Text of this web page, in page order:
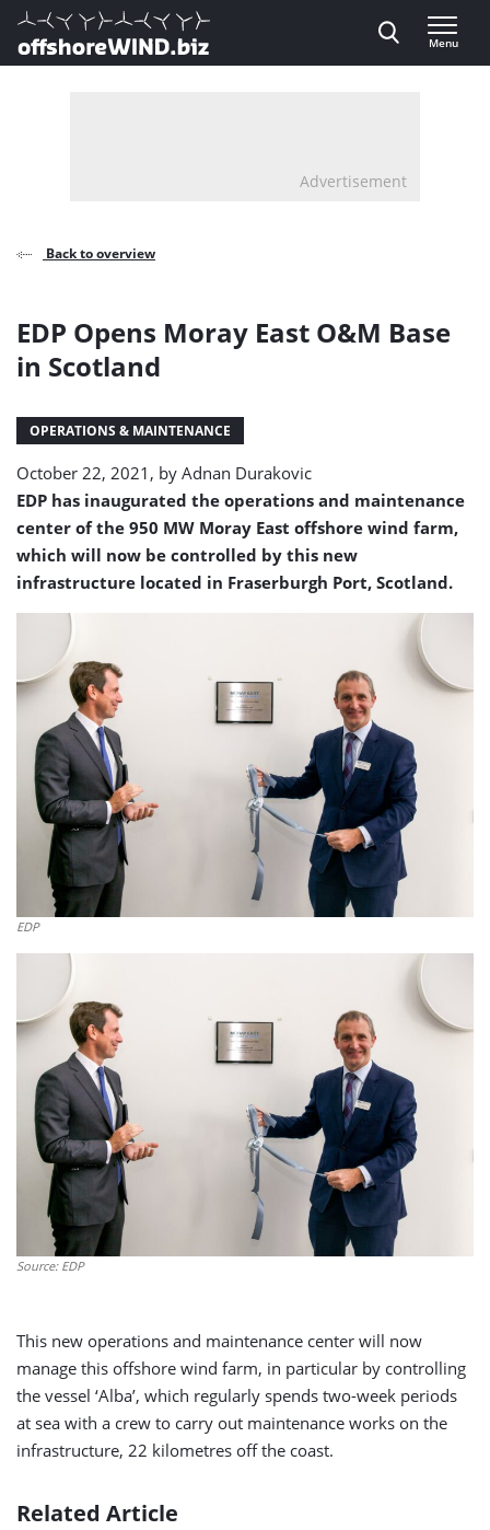
Direct naar inhoud
, go to home
Menu
Advertisement
Back to overview
EDP Opens Moray East O&M Base
in Scotland
OPERATIONS & MAINTENANCE
October 22, 2021, by Adnan Durakovic
EDP has inaugurated the operations and maintenance
center of the 950 MW Moray East offshore wind farm,
which will now be controlled by this new
infrastructure located in Fraserburgh Port, Scotland.
EDP
Source: EDP
This new operations and maintenance center will now
manage this offshore wind farm, in particular by controlling
the vessel ‘Alba’, which regularly spends two-week periods
at sea with a crew to carry out maintenance works on the
infrastructure, 22 kilometres off the coast.
Related Article